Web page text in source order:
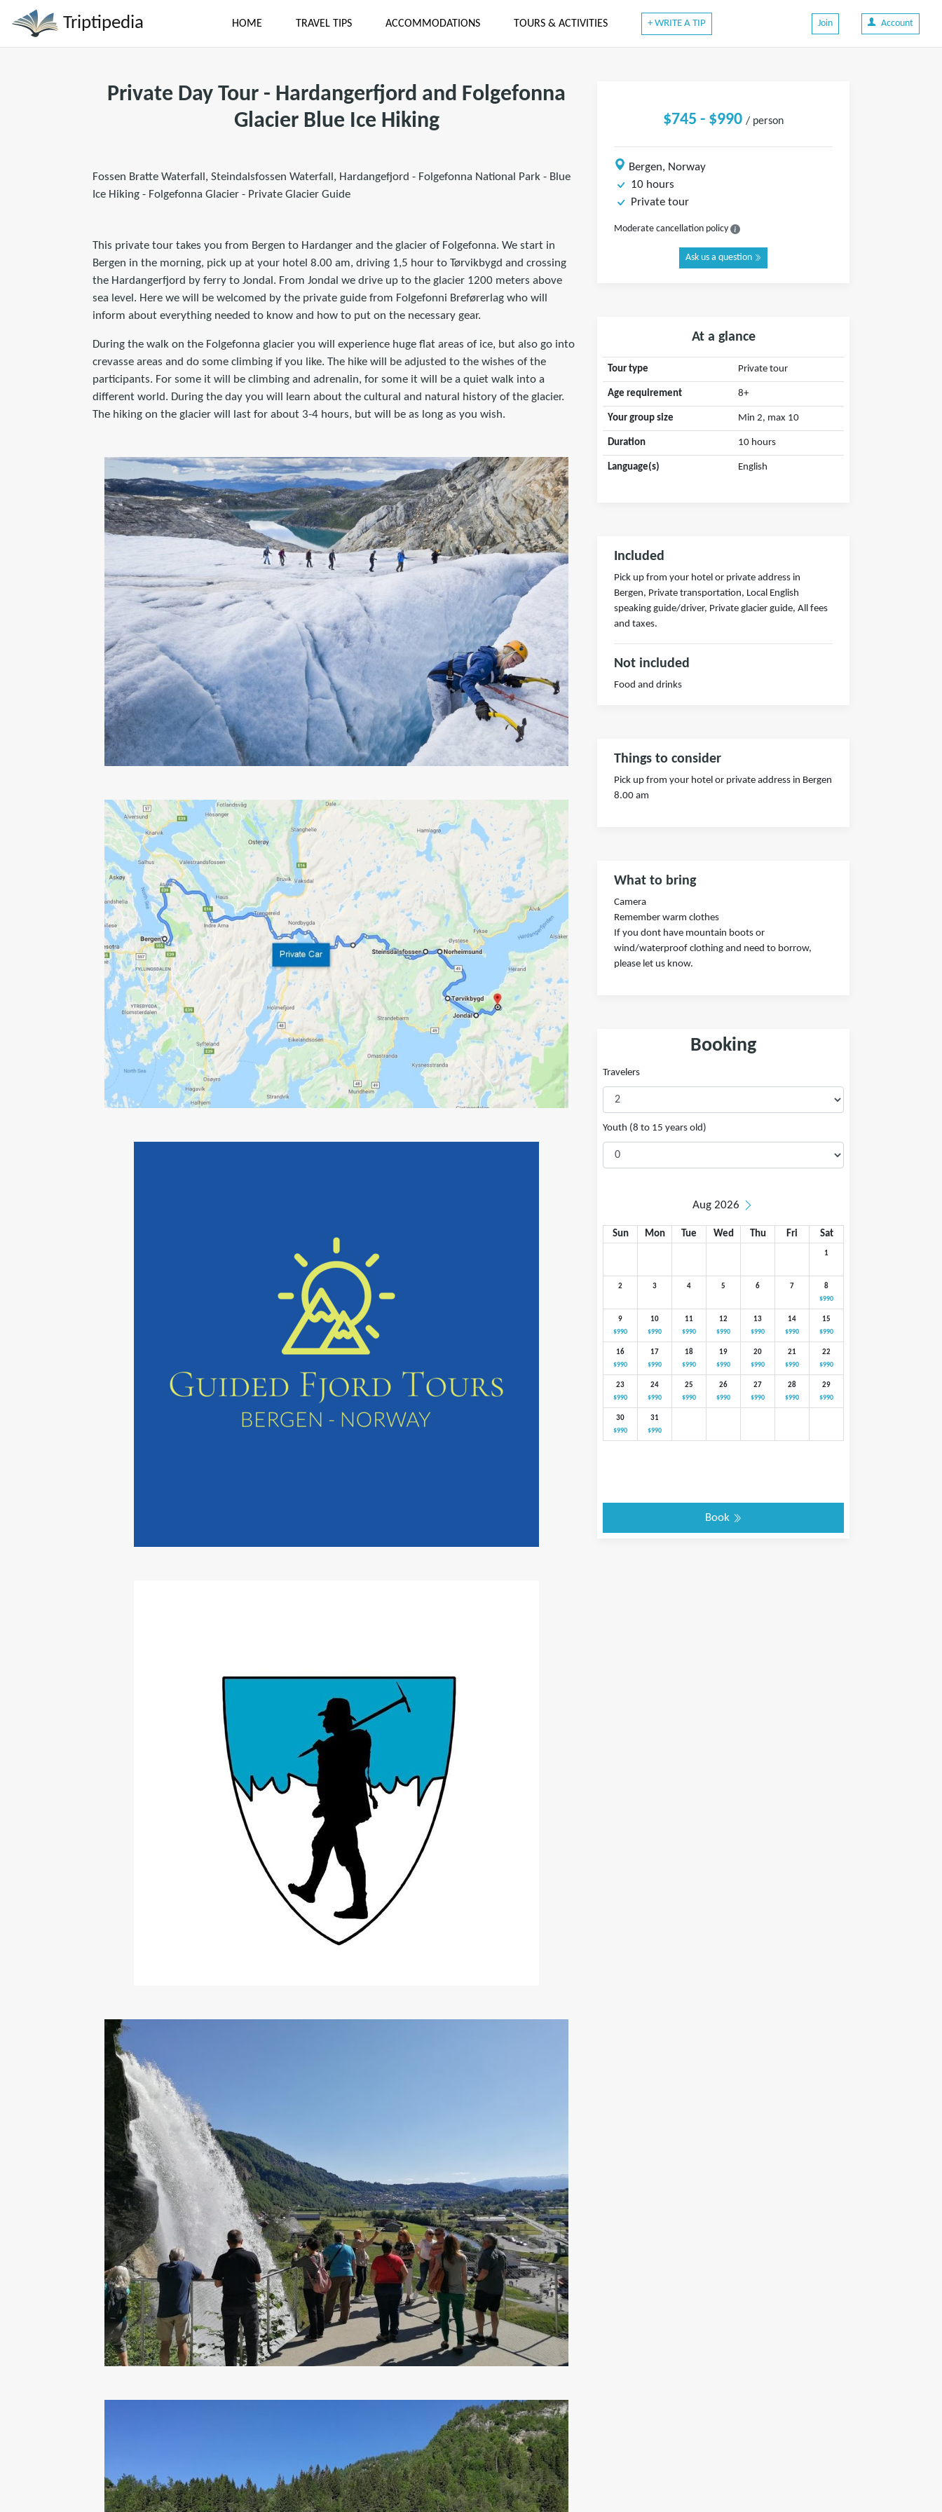
Triptipedia HOME TRAVEL TIPS ACCOMMODATIONS TOURS & ACTIVITIES + WRITE A TIP Join Account
Private Day Tour - Hardangerfjord and Folgefonna
Glacier Blue Ice Hiking
Fossen Bratte Waterfall, Steindalsfossen Waterfall, Hardangefjord - Folgefonna National Park - Blue
Ice Hiking - Folgefonna Glacier - Private Glacier Guide
This private tour takes you from Bergen to Hardanger and the glacier of Folgefonna. We start in
Bergen in the morning, pick up at your hotel 8.00 am, driving 1,5 hour to Tørvikbygd and crossing
the Hardangerfjord by ferry to Jondal. From Jondal we drive up to the glacier 1200 meters above
sea level. Here we will be welcomed by the private guide from Folgefonni Breførerlag who will
inform about everything needed to know and how to put on the necessary gear.
During the walk on the Folgefonna glacier you will experience huge flat areas of ice, but also go into
crevasse areas and do some climbing if you like. The hike will be adjusted to the wishes of the
participants. For some it will be climbing and adrenalin, for some it will be a quiet walk into a
different world. During the day you will learn about the cultural and natural history of the glacier.
The hiking on the glacier will last for about 3-4 hours, but will be as long as you wish.
$745 - $990 / person
Bergen, Norway
10 hours
Private tour
Moderate cancellation policy
Ask us a question
At a glance
Tour type Private tour
Age requirement 8+
Your group size Min 2, max 10
Duration 10 hours
Language(s) English
Included
Pick up from your hotel or private address in
Bergen, Private transportation, Local English
speaking guide/driver, Private glacier guide, All fees
and taxes.
Not included
Food and drinks
Things to consider
Pick up from your hotel or private address in Bergen
8.00 am
What to bring
Camera
Remember warm clothes
If you dont have mountain boots or
wind/waterproof clothing and need to borrow,
please let us know.
Booking
Travelers
Youth (8 to 15 years old)
Aug 2026
Sun Mon Tue Wed Thu Fri Sat
1
2 3 4 5 6 7 8
$990
9
$990
10
$990
11
$990
12
$990
13
$990
14
$990
15
$990
16
$990
17
$990
18
$990
19
$990
20
$990
21
$990
22
$990
23
$990
24
$990
25
$990
26
$990
27
$990
28
$990
29
$990
30
$990
31
$990
Book